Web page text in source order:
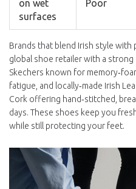
on wet
surfaces
Poor
Brands that blend Irish style
global shoe retailer with a
Skechers known for
fatigue, and locally‑made Irish
Cork offering hand‑stitched,
days. These shoes keep you
while still protecting your feet.